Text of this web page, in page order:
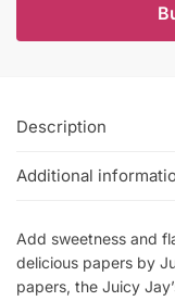
Description
Additional
Add sweetness and
delicious papers by
papers, the Juicy